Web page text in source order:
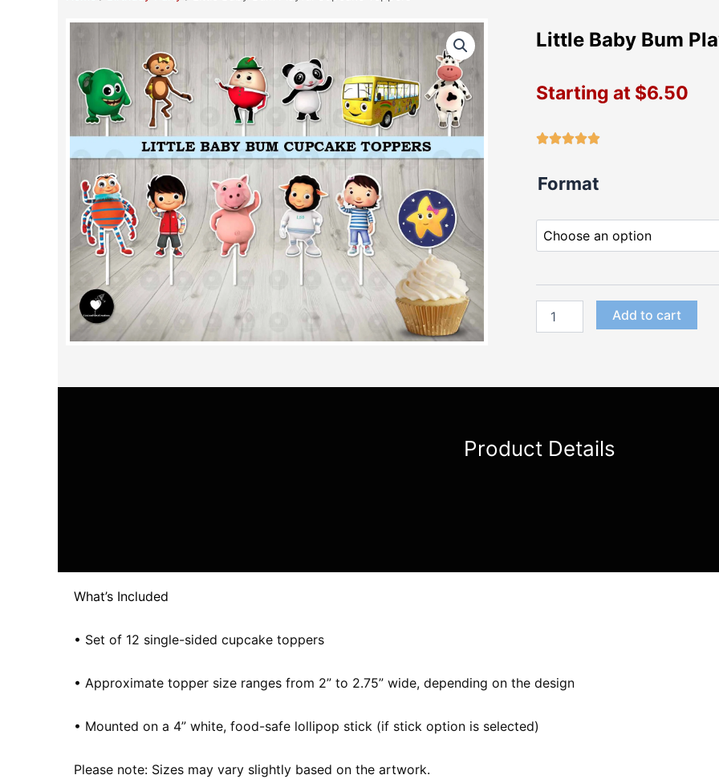
Little Baby Bum
Starting at $6.50
Format
Baby
Playful
Cupcake
Toppers
Add to cart
Product Details
What’s Included
• Set of 12 single-sided cupcake toppers
• Approximate topper size ranges from 2” to 2.75” wide, depending on the design
• Mounted on a 4” white, food-safe lollipop stick (if stick option is selected)
Please note: Sizes may vary slightly based on the artwork.